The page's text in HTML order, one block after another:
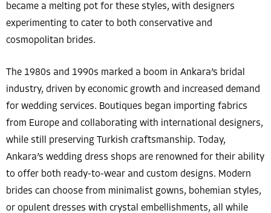
became a melting pot for these styles, with designers
experimenting to cater to both conservative and
cosmopolitan brides.
The 1980s and 1990s marked a boom in Ankara’s bridal
industry, driven by economic growth and increased demand
for wedding services. Boutiques began importing fabrics
from Europe and collaborating with international designers,
while still preserving Turkish craftsmanship. Today,
Ankara’s wedding dress shops are renowned for their ability
to offer both ready-to-wear and custom designs. Modern
brides can choose from minimalist gowns, bohemian styles,
or opulent dresses with crystal embellishments, all while